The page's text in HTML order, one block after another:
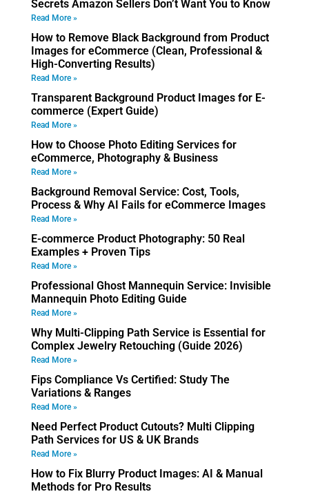
Secrets Amazon Sellers Don’t Want You to Know
Read More »
How to Remove Black Background from Product
Images for eCommerce (Clean, Professional &
High-Converting Results)
Read More »
Transparent Background Product Images for E-
commerce (Expert Guide)
Read More »
How to Choose Photo Editing Services for
eCommerce, Photography & Business
Read More »
Background Removal Service: Cost, Tools,
Process & Why AI Fails for eCommerce Images
Read More »
E-commerce Product Photography: 50 Real
Examples + Proven Tips
Read More »
Professional Ghost Mannequin Service: Invisible
Mannequin Photo Editing Guide
Read More »
Why Multi-Clipping Path Service is Essential for
Complex Jewelry Retouching (Guide 2026)
Read More »
Fips Compliance Vs Certified: Study The
Variations & Ranges
Read More »
Need Perfect Product Cutouts? Multi Clipping
Path Services for US & UK Brands
Read More »
How to Fix Blurry Product Images: AI & Manual
Methods for Pro Results